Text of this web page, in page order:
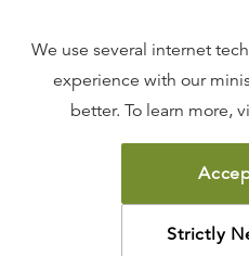
TERMS
PRIVACY
We use several internet
experience with our
better. To learn more,
Strictly